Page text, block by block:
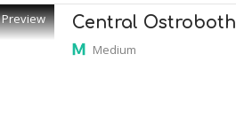
Preview Central
Medium